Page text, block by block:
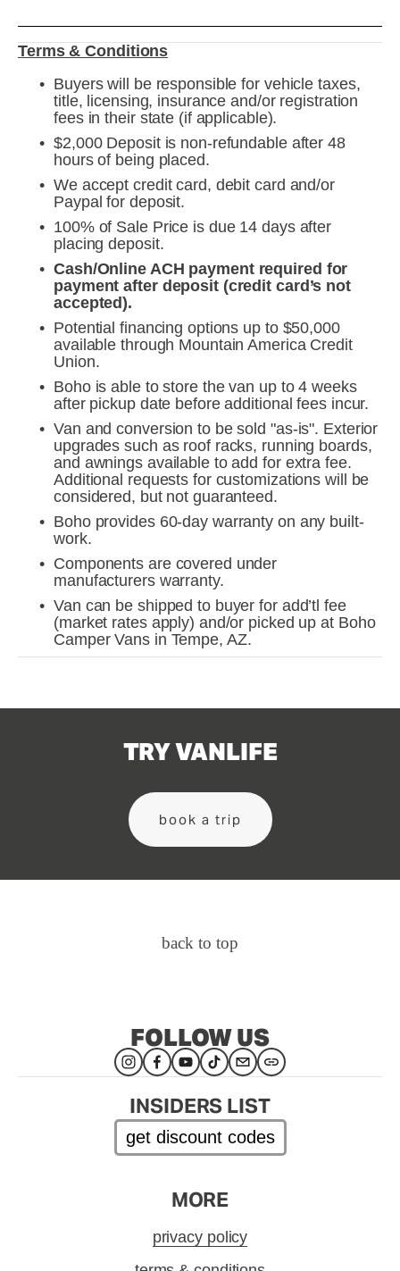
Terms & Conditions
Buyers will be responsible for vehicle taxes,
title, licensing, insurance and/or registration
fees in their state (if applicable).
$2,000 Deposit is non-refundable after 48
hours of being placed.
We accept credit card, debit card and/or
Paypal for deposit.
100% of Sale Price is due 14 days after
placing deposit.
Cash/Online ACH payment required for
payment after deposit (credit card’s not
accepted).
Potential financing options up to $50,000
available through Mountain America Credit
Union.
Boho is able to store the van up to 4 weeks
after pickup date before additional fees incur.
Van and conversion to be sold "as-is". Exterior
upgrades such as roof racks, running boards,
and awnings available to add for extra fee.
Additional requests for customizations will be
considered, but not guaranteed.
Boho provides 60-day warranty on any built-
work.
Components are covered under
manufacturers warranty.
Van can be shipped to buyer for add’tl fee
(market rates apply) and/or picked up at Boho
Camper Vans in Tempe, AZ.
TRY VANLIFE
book a trip
back to top
FOLLOW US
INSIDERS LIST
get discount codes
MORE
privacy policy